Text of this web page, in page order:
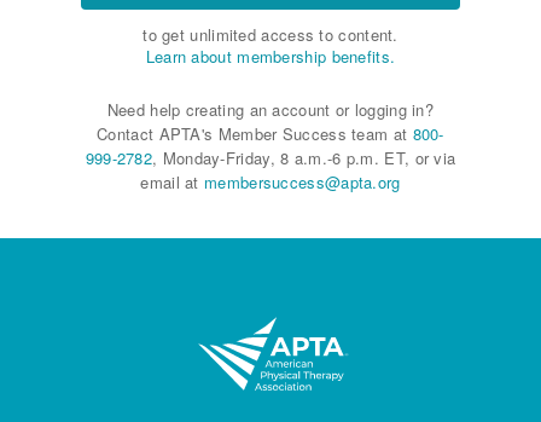
to get unlimited access to content.
Learn about membership benefits.
Need help creating an account or logging in?
Contact APTA's Member Success team at 800-
999-2782, Monday-Friday, 8 a.m.-6 p.m. ET, or via
email at membersuccess@apta.org